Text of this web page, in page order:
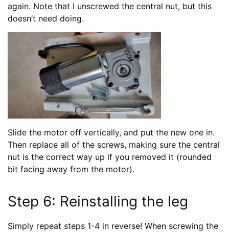
again. Note that I unscrewed the central nut, but this
doesn’t need doing.
Slide the motor off vertically, and put the new one in.
Then replace all of the screws, making sure the central
nut is the correct way up if you removed it (rounded
bit facing away from the motor).
Step 6: Reinstalling the leg
Simply repeat steps 1-4 in reverse! When screwing the